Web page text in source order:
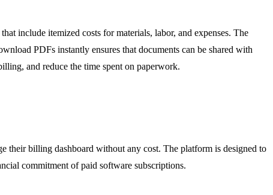
include itemized costs for materials, labor, and expenses. The
PDFs instantly ensures that documents can be shared with
and reduce the time spent on paperwork.
their billing dashboard without any cost. The platform is designed to
commitment of paid software subscriptions.